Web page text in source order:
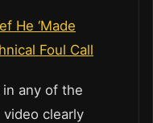
He ‘Made
Foul Call
in any of the
clearly